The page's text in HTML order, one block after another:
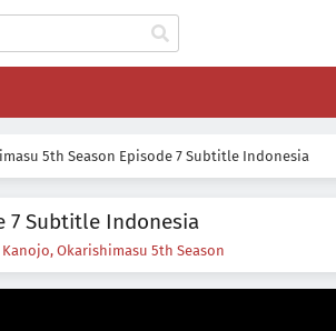
5th Season Episode 7 Subtitle Indonesia
7 Subtitle Indonesia
Kanojo, Okarishimasu 5th Season